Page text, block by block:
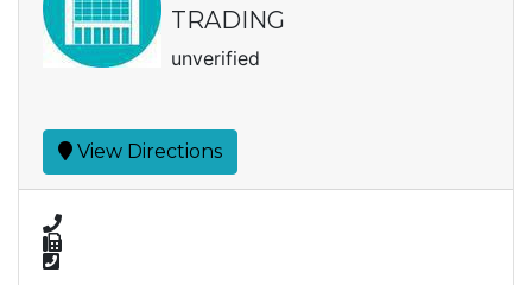
TRADING
unverified
View Directions